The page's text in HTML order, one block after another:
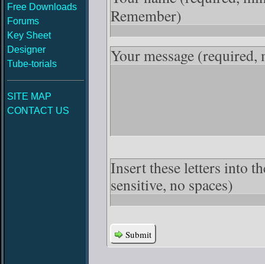
Free Downloads
Forums
Key Sheet
Designer
Tube-torials
SITE MAP
CONTACT US
Remember)
Your message (required,
Insert these letters into
sensitive, no spaces)
Submit